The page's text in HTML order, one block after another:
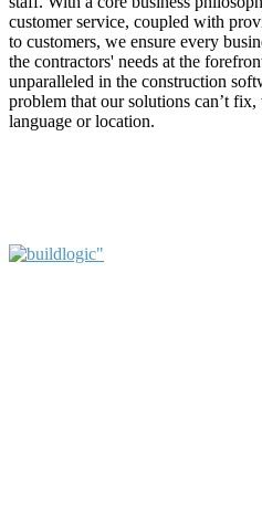
customer service, coupled with
to customers, we ensure every
the contractors' needs at the
unparalleled in the construction
problem that our solutions can’t
language or location.